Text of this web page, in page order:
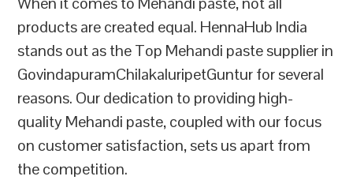
products are created equal. HennaHub India
stands out as the Top Mehandi paste supplier in
GovindapuramChilakaluripetGuntur for several
reasons. Our dedication to providing high-
quality Mehandi paste, coupled with our focus
on customer satisfaction, sets us apart from
the competition.